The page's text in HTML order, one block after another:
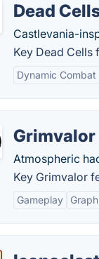
Dead
Castlevania-
Key Dead Cells
Dynamic Combat
Grimvalor
Atmospheric
Key Grimvalor
Gameplay